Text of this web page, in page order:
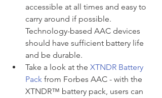
accessible at all times and easy to
carry around if possible.
Technology-based AAC devices
should have sufficient battery life
and be durable.
Take a look at the XTNDR Battery
Pack from Forbes AAC - with the
XTNDR™ battery pack, users can